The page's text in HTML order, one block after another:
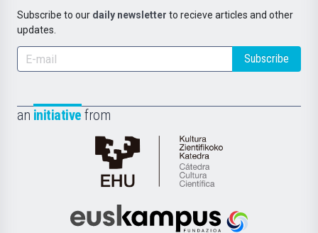
Subscribe to our daily newsletter to recieve articles and other
updates.
Subscribe
an initiative from
Cátedra
de
Científica
Euskampus